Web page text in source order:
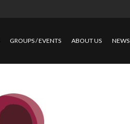
GROUPS / EVENTS ABOUT US NEWS